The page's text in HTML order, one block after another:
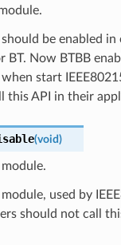
should be enabled
BT. Now BTBB
start
this API in their
(void)
module.
module, used by
should not call